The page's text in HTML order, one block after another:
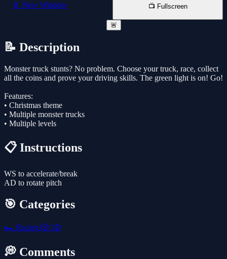
📱 New Window 📺 Fullscreen
🚨
📝 Description
Monster truck stunts? No problem. Choose your truck, race, collect
all the coins and prove your driving skills. The green light is on! Go!
Features:
• Christmas theme
• Multiple monster trucks
• Multiple levels
📋 Instructions
WS to accelerate/break
AD to rotate pitch
🎯 Categories
🏎️ Racing 🎲 3D
💭 Comments